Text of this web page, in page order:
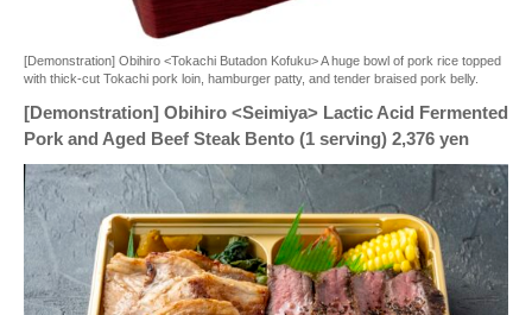
[Demonstration] Obihiro <Tokachi Butadon Kofuku> A huge bowl of pork rice topped
with thick-cut Tokachi pork loin, hamburger patty, and tender braised pork belly.
[Demonstration] Obihiro <Seimiya> Lactic Acid Fermented
Pork and Aged Beef Steak Bento (1 serving) 2,376 yen